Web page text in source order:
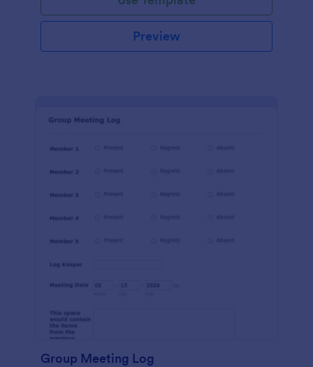
Preview
Group Meeting Log